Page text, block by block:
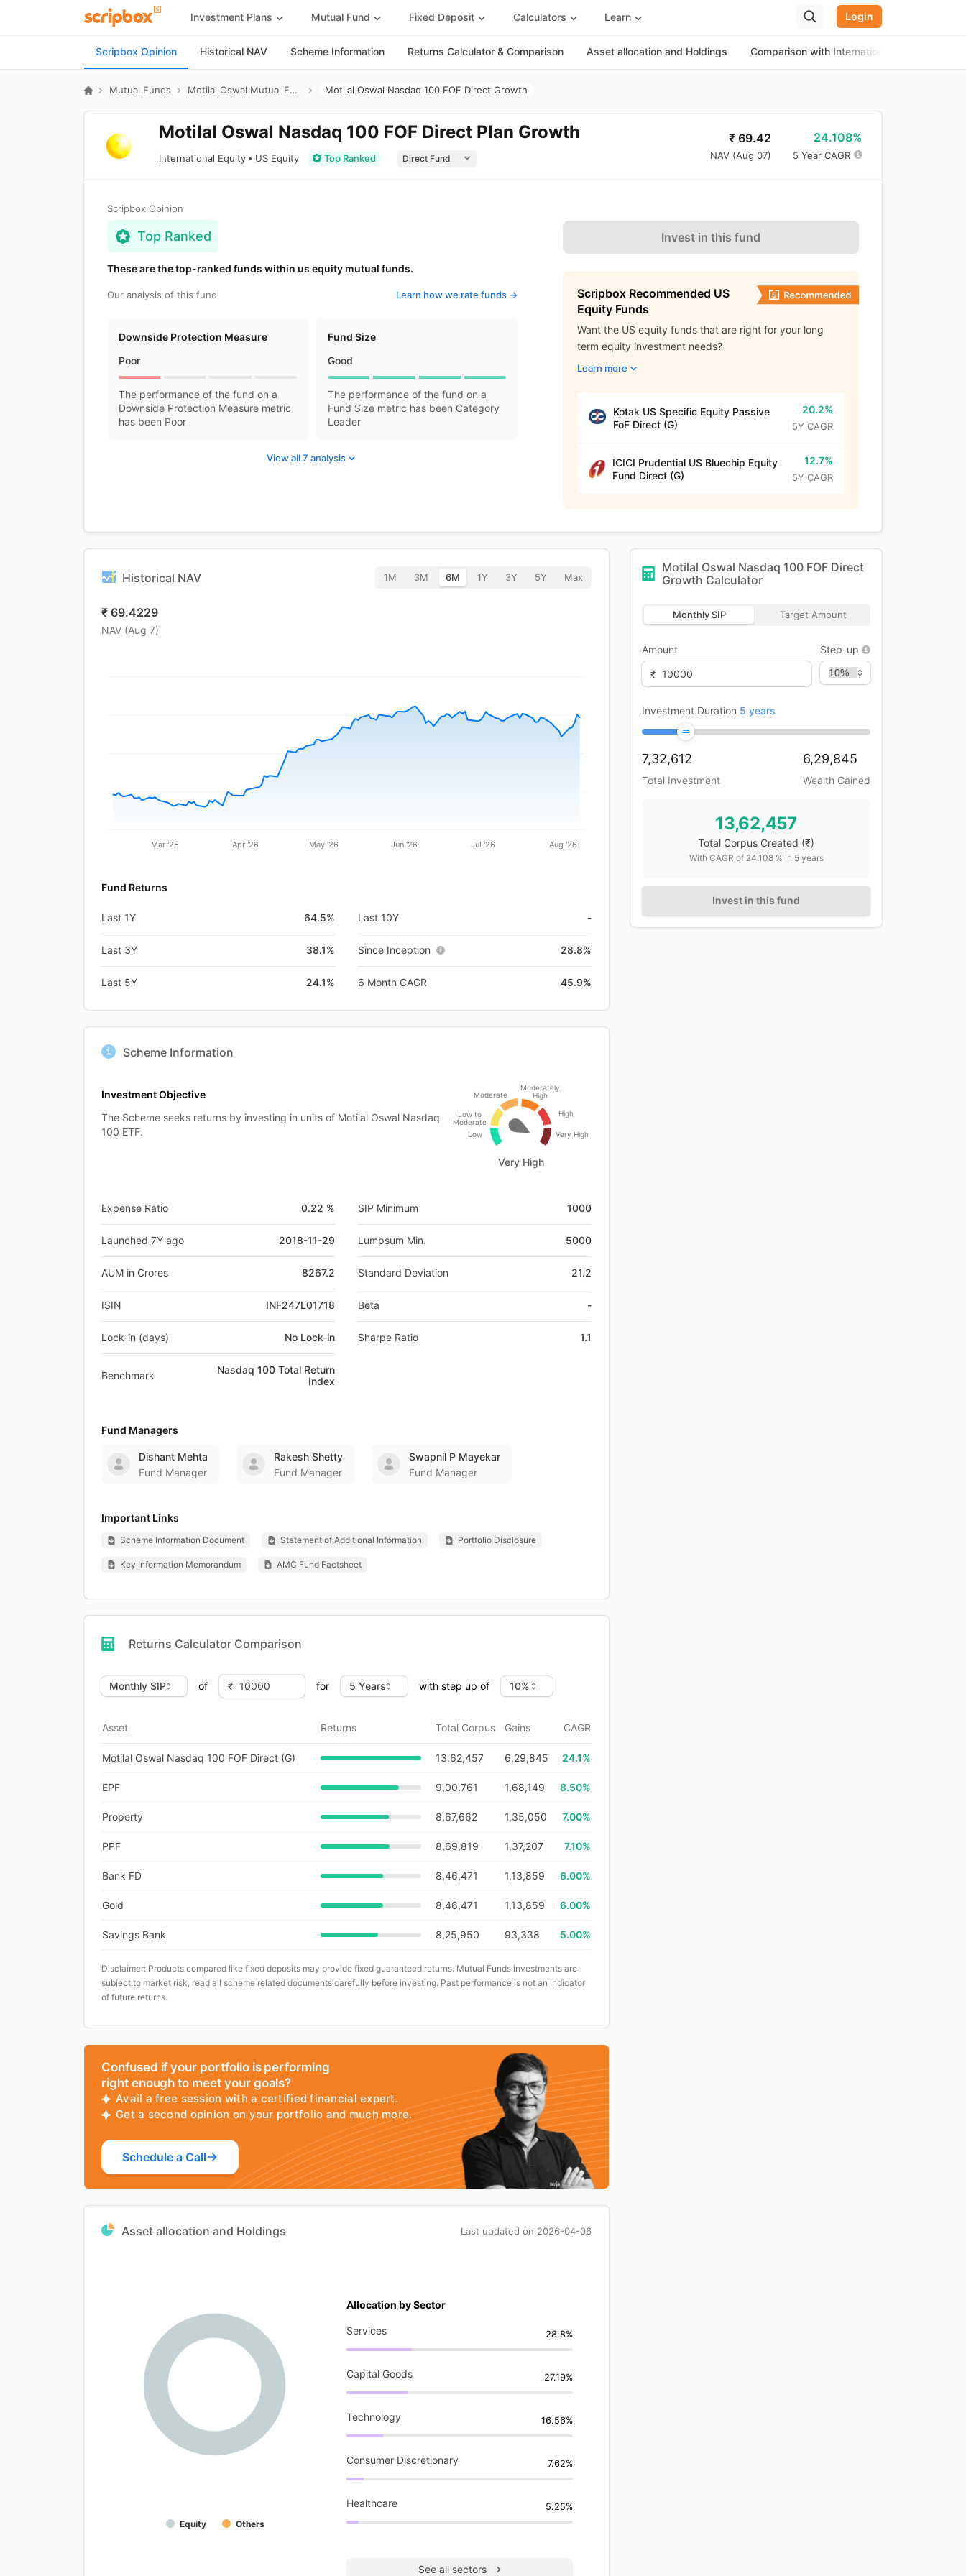
Investment Plans Mutual Fund Fixed Deposit Calculators Learn Login
Scripbox Opinion Historical NAV Scheme Information Returns Calculator & Comparison Asset allocation and Holdings Comparison with International Equity Funds
Mutual Funds Motilal Oswal Mutual Fund Motilal Oswal Nasdaq 100 FOF Direct Growth
Motilal Oswal Nasdaq 100 FOF Direct Plan Growth
International Equity US Equity Top Ranked
₹69.42
NAV (Aug 07)
24.108%
5 Year CAGR
Scripbox Opinion
Top Ranked
These are the top-ranked funds within us equity mutual funds.
Our analysis of this fund Learn how we rate funds ->
Downside Protection Measure
Poor
The performance of the fund on a
Downside Protection Measure metric
has been Poor
Fund Size
Good
The performance of the fund on a
Fund Size metric has been Category
Leader
View all 7 analysis
Invest in this fund
Scripbox Recommended US
Equity Funds
Want the US equity funds that are right for your long
term equity investment needs?
Learn more
Kotak US Specific Equity Passive
FoF Direct (G)
20.2%
5Y CAGR
ICICI Prudential US Bluechip Equity
Fund Direct (G)
12.7%
5Y CAGR
Historical NAV 1M 3M 6M 1Y 3Y 5Y Max
₹ 69.4229
NAV (Aug 7)
Mar '26 Apr '26 May '26 Jun '26 Jul '26 Aug '26
Fund Returns
Last 1Y 64.5%
Last 3Y 38.1%
Last 5Y 24.1%
Last 10Y -
Since Inception 28.8%
6 Month CAGR 45.9%
Scheme Information
Investment Objective
The Scheme seeks returns by investing in units of Motilal Oswal Nasdaq
100 ETF.
Low
Low to
Moderate
Moderate
Moderately
High
High
Very High
Very High
Expense Ratio 0.22 %
Launched 7Y ago 2018-11-29
AUM in Crores 8267.2
ISIN INF247L01718
Lock-in (days) No Lock-in
Benchmark
Nasdaq 100 Total Return
Index
SIP Minimum 1000
Lumpsum Min. 5000
Standard Deviation 21.2
Beta -
Sharpe Ratio 1.1
Fund Managers
Dishant Mehta
Fund Manager
Rakesh Shetty
Fund Manager
Swapnil P Mayekar
Fund Manager
Important Links
Scheme Information Document Statement of Additional Information Portfolio Disclosure
Key Information Memorandum AMC Fund Factsheet
Returns Calculator Comparison
of for with step up of
Asset Returns Total Corpus Gains CAGR
Motilal Oswal Nasdaq 100 FOF Direct (G) 13,62,457 6,29,845 24.1%
EPF 9,00,761 1,68,149 8.50%
Property 8,67,662 1,35,050 7.00%
PPF 8,69,819 1,37,207 7.10%
Bank FD 8,46,471 1,13,859 6.00%
Gold 8,46,471 1,13,859 6.00%
Savings Bank 8,25,950 93,338 5.00%
Disclaimer: Products compared like fixed deposits may provide fixed guaranteed returns. Mutual Funds investments are
subject to market risk, read all scheme related documents carefully before investing. Past performance is not an indicator
of future returns.
Confused if your portfolio is performing
right enough to meet your goals?
Avail a free session with a certified financial expert.
Get a second opinion on your portfolio and much more.
Schedule a Call
Asset allocation and Holdings Last updated on 2026-04-06
Equity Others
Allocation by Sector
Services 28.8%
Capital Goods 27.19%
Technology 16.56%
Consumer Discretionary 7.62%
Healthcare 5.25%
See all sectors
Motilal Oswal Nasdaq 100 FOF Direct
Growth Calculator
Monthly SIP Target Amount
Amount
₹
Step-up
Investment Duration 5 years
7,32,612
Total Investment
6,29,845
Wealth Gained
13,62,457
Total Corpus Created (₹)
With CAGR of 24.108% in 5years
Invest in this fund